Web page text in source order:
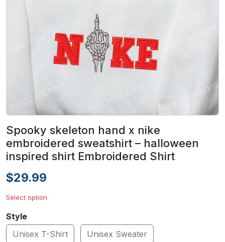
Spooky skeleton hand x nike
embroidered sweatshirt – halloween
inspired shirt Embroidered Shirt
$29.99
Select option
Style
Unisex T-Shirt
Unisex Sweater